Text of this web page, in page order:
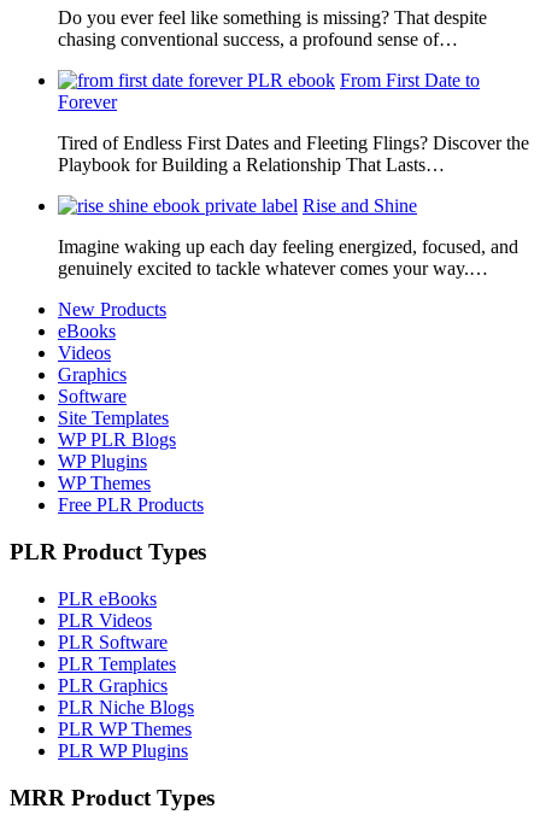
Do you ever feel like something is missing? That despite
chasing conventional success, a profound sense of…
From First Date to
Forever
Tired of Endless First Dates and Fleeting Flings? Discover the
Playbook for Building a Relationship That Lasts…
Rise and Shine
Imagine waking up each day feeling energized, focused, and
genuinely excited to tackle whatever comes your way.…
New Products
eBooks
Videos
Graphics
Software
Site Templates
WP PLR Blogs
WP Plugins
WP Themes
Free PLR Products
PLR Product Types
PLR eBooks
PLR Videos
PLR Software
PLR Templates
PLR Graphics
PLR Niche Blogs
PLR WP Themes
PLR WP Plugins
MRR Product Types